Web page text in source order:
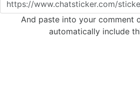
And paste into your comment
automatically include